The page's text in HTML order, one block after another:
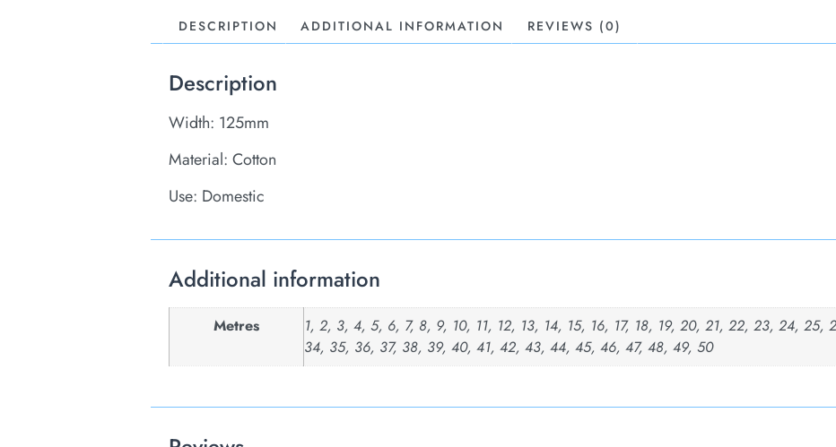
DESCRIPTION ADDITIONAL INFORMATION REVIEWS (0)
Description
Width: 125mm
Material: Cotton
Use: Domestic
Additional information
Metres
1, 2, 3, 4, 5, 6, 7, 8, 9, 10, 11, 12, 13, 14, 15, 16, 17, 18, 19, 20, 21, 22, 23, 24, 25,
34, 35, 36, 37, 38, 39, 40, 41, 42, 43, 44, 45, 46, 47, 48, 49, 50